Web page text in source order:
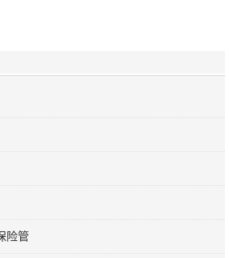
险管